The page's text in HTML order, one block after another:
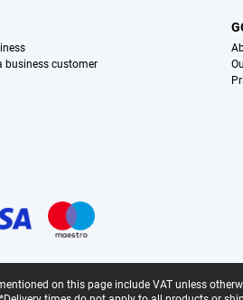
business customer
on this page include VAT unless